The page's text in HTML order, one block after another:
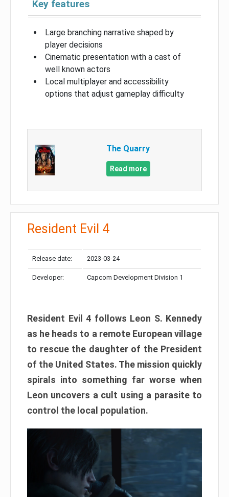
Key features
Large branching narrative shaped by
player decisions
Cinematic presentation with a cast of
well known actors
Local multiplayer and accessibility
options that adjust gameplay difficulty
The Quarry
Read more
Resident Evil 4
Release date: 2023-03-24
Developer: Capcom Development Division 1
Resident Evil 4 follows Leon S. Kennedy
as he heads to a remote European village
to rescue the daughter of the President
of the United States. The mission quickly
spirals into something far worse when
Leon uncovers a cult using a parasite to
control the local population.